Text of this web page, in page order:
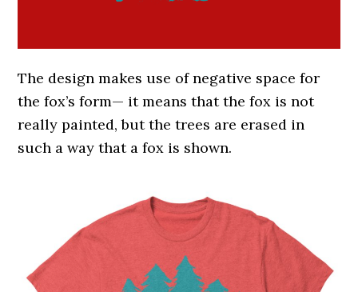
The design makes use of negative space for
the fox’s form— it means that the fox is not
really painted, but the trees are erased in
such a way that a fox is shown.